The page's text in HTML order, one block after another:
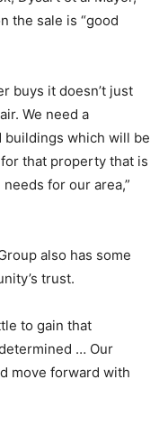
the sale is “good
buys it doesn’t just
We need a
buildings which will be
that property that is
for our area,”
also has some
trust.
to gain that
… Our
move forward with